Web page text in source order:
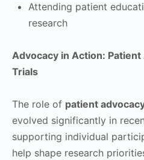
Attending patient
research
Advocacy in Action:
Trials
The role of patient
evolved significantly in
supporting individual
help shape research